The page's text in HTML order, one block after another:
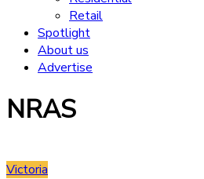
Retail
Spotlight
About us
Advertise
NRAS
Victoria